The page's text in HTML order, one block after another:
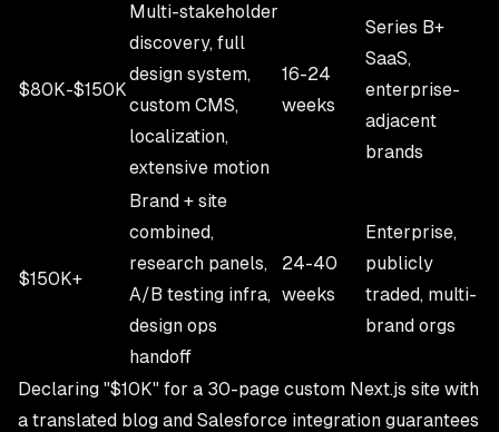
$80K-$150K
Multi-stakeholder
discovery, full
design system,
custom CMS,
localization,
extensive motion
16-24
weeks
Series B+
SaaS,
enterprise-
adjacent
brands
$150K+
Brand + site
combined,
research panels,
A/B testing infra,
design ops
handoff
24-40
weeks
Enterprise,
publicly
traded, multi-
brand orgs
Declaring "$10K" for a 30-page custom Next.js site with
a translated blog and Salesforce integration guarantees